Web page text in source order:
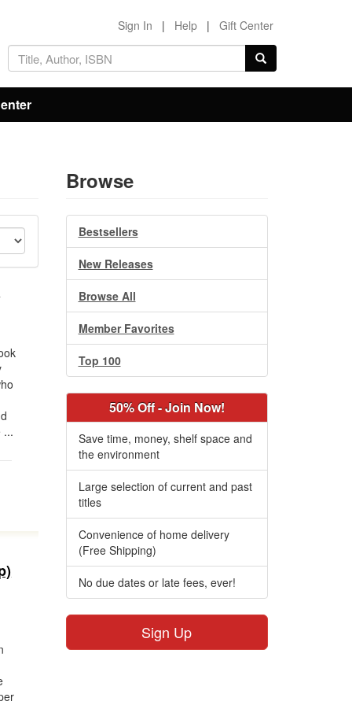
Sign In | Help | Gift Center
...
Browse
Bestsellers
New Releases
Browse All
Member Favorites
Top 100
50% Off - Join Now!
Save time, money, shelf space and
the environment
Large selection of current and past
titles
Convenience of home delivery
(Free Shipping)
No due dates or late fees, ever!
Sign Up